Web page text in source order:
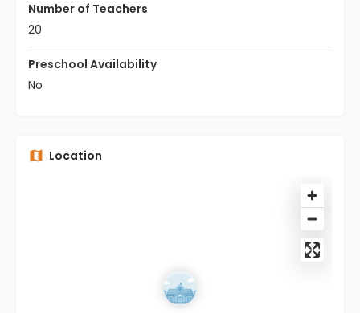
Number of Teachers
20
Preschool Availability
No
Location